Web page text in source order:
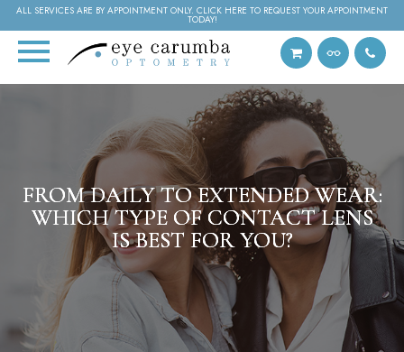
ALL SERVICES ARE BY APPOINTMENT ONLY. CLICK HERE TO REQUEST YOUR APPOINTMENT
TODAY!
FROM DAILY TO EXTENDED WEAR:
WHICH TYPE OF CONTACT LENS
IS BEST FOR YOU?
FROM DAILY TO EXTENDED WEAR:
WHICH TYPE OF CONTACT LENS
IS BEST FOR YOU?
FROM DAILY TO EXTENDED WEAR:
WHICH TYPE OF CONTACT LENS
IS BEST FOR YOU?